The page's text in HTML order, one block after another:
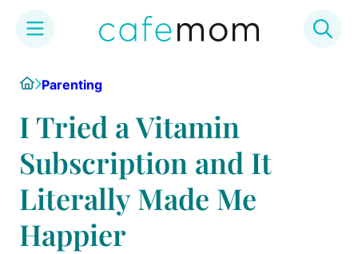
content
HomeParenting
I Tried a Vitamin
Subscription and It
Literally Made Me
Happier